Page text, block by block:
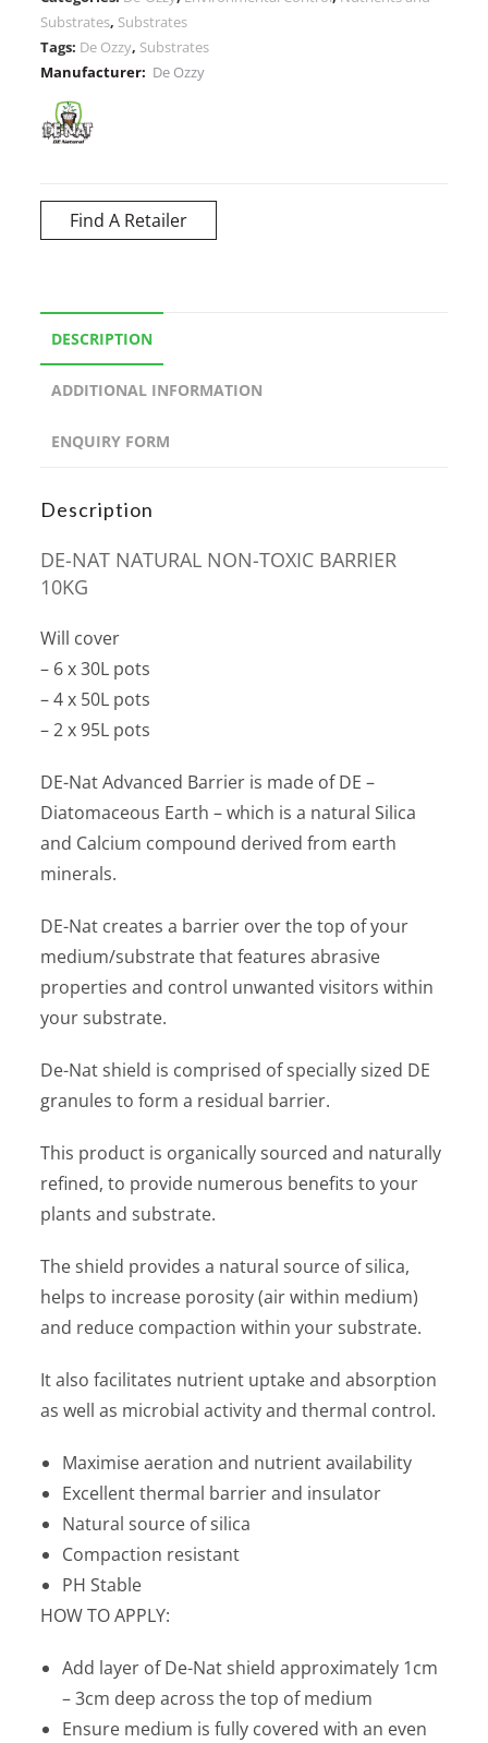
Substrates, Substrates
Tags: De Ozzy, Substrates
Manufacturer: De Ozzy
Find A Retailer
DESCRIPTION
ADDITIONAL INFORMATION
ENQUIRY FORM
Description
DE-NAT NATURAL NON-TOXIC BARRIER
10KG
Will cover
– 6 x 30L pots
– 4 x 50L pots
– 2 x 95L pots
DE-Nat Advanced Barrier is made of DE –
Diatomaceous Earth – which is a natural Silica
and Calcium compound derived from earth
minerals.
DE-Nat creates a barrier over the top of your
medium/substrate that features abrasive
properties and control unwanted visitors within
your substrate.
De-Nat shield is comprised of specially sized DE
granules to form a residual barrier.
This product is organically sourced and naturally
refined, to provide numerous benefits to your
plants and substrate.
The shield provides a natural source of silica,
helps to increase porosity (air within medium)
and reduce compaction within your substrate.
It also facilitates nutrient uptake and absorption
as well as microbial activity and thermal control.
Maximise aeration and nutrient availability
Excellent thermal barrier and insulator
Natural source of silica
Compaction resistant
PH Stable
HOW TO APPLY:
Add layer of De-Nat shield approximately 1cm
– 3cm deep across the top of medium
Ensure medium is fully covered with an even